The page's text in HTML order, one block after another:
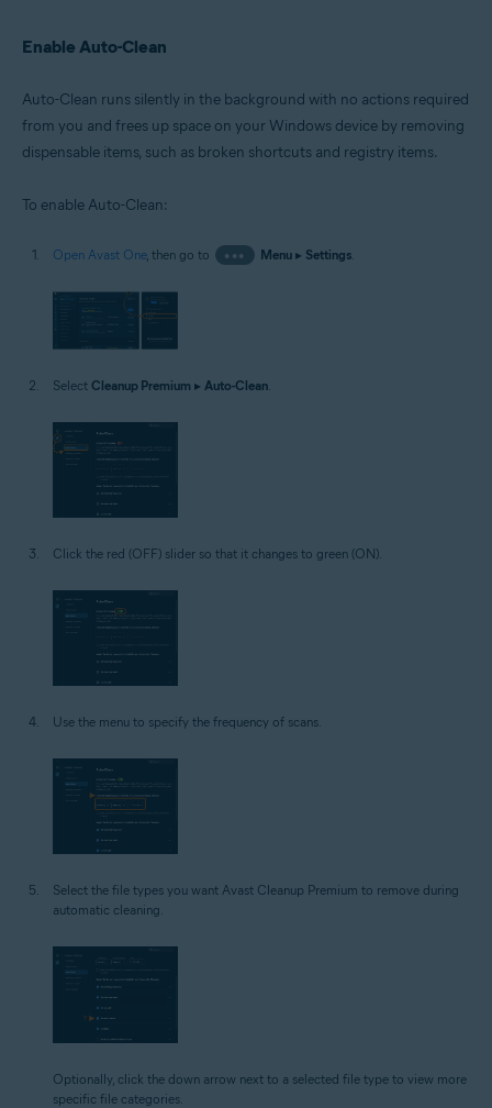
Enable Auto-Clean
Auto-Clean runs silently in the background with no actions required
from you and frees up space on your Windows device by removing
dispensable items, such as broken shortcuts and registry items.
To enable Auto-Clean:
Open Avast One, then go to ••• Menu▸ Settings.
Select Cleanup Premium ▸ Auto-Clean.
Click the red (OFF) slider so that it changes to green (ON).
Use the menu to specify the frequency of scans.
Select the file types you want Avast Cleanup Premium to remove during
automatic cleaning.
Optionally, click the down arrow next to a selected file type to view more
specific file categories.